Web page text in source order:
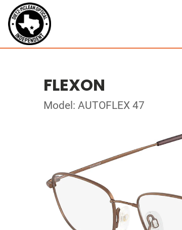
FLEXON
Model: AUTOFLEX 47